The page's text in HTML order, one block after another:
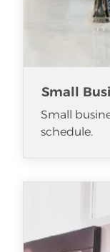
Small
Small
schedule.